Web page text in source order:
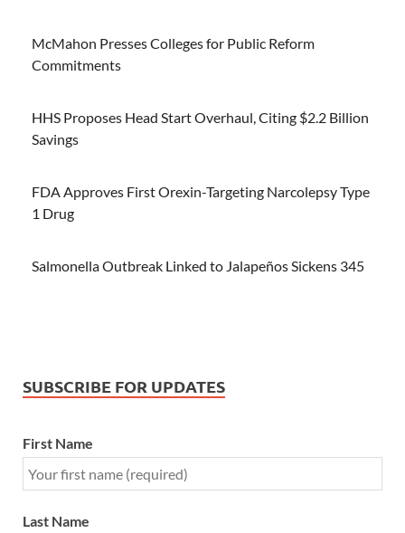
McMahon Presses Colleges for Public Reform
Commitments
HHS Proposes Head Start Overhaul, Citing $2.2 Billion
Savings
FDA Approves First Orexin-Targeting Narcolepsy Type
1 Drug
Salmonella Outbreak Linked to Jalapeños Sickens 345
SUBSCRIBE FOR UPDATES
First Name
Last Name